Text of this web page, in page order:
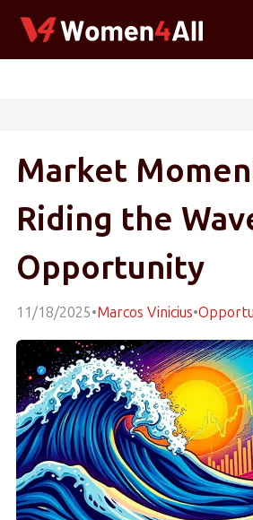
Market
Riding the
Opportunity
11/18/2025•Marcos Vinicius•